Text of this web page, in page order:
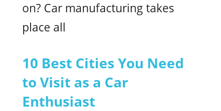
on? Car manufacturing takes
place all
10 Best Cities You Need
to Visit as a Car
Enthusiast